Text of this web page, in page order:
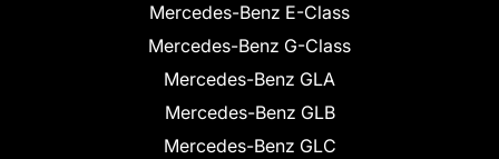
Mercedes-Benz E-Class
Mercedes-Benz G-Class
Mercedes-Benz GLA
Mercedes-Benz GLB
Mercedes-Benz GLC